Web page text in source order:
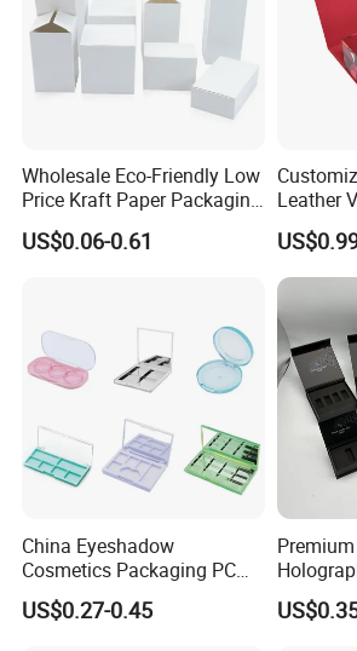
Wholesale Eco-Friendly Low
Price Kraft Paper Packaging
Boxes Soap Paper Box
US$0.06-0.61
Leather
Folding
Magnetic
for
Storage
OEM
China Eyeshadow
Cosmetics Packaging PC
Compact 4 6 8 10 12 15 24
Color Well Grid Pan Empty
US$0.27-0.45
Vial Gift
2ml/3ml